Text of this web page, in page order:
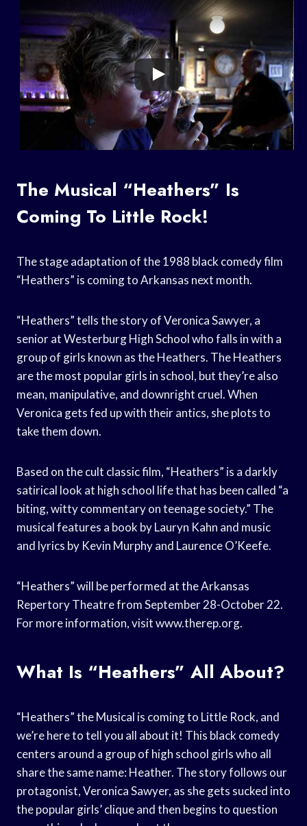
The Musical “Heathers” Is
Coming To Little Rock!
The stage adaptation of the 1988 black comedy film
“Heathers” is coming to Arkansas next month.
“Heathers” tells the story of Veronica Sawyer, a
senior at Westerburg High School who falls in with a
group of girls known as the Heathers. The Heathers
are the most popular girls in school, but they’re also
mean, manipulative, and downright cruel. When
Veronica gets fed up with their antics, she plots to
take them down.
Based on the cult classic film, “Heathers” is a darkly
satirical look at high school life that has been called “a
biting, witty commentary on teenage society.” The
musical features a book by Lauryn Kahn and music
and lyrics by Kevin Murphy and Laurence O’Keefe.
“Heathers” will be performed at the Arkansas
Repertory Theatre from September 28-October 22.
For more information, visit www.therep.org.
What Is “Heathers” All About?
“Heathers” the Musical is coming to Little Rock, and
we’re here to tell you all about it! This black comedy
centers around a group of high school girls who all
share the same name: Heather. The story follows our
protagonist, Veronica Sawyer, as she gets sucked into
the popular girls’ clique and then begins to question